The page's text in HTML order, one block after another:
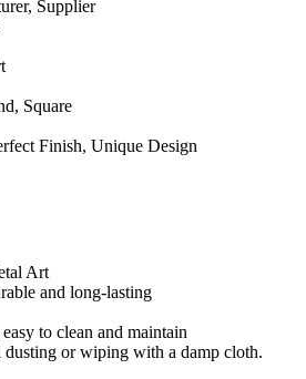
Supplier
Square
Finish, Unique Design
Art
and long-lasting
to clean and maintain
or wiping with a damp cloth.